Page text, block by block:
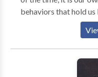
behaviors that hold
potential. By
patterns we can
to live a fulfilling and
Therapist, I believe
positive, at times